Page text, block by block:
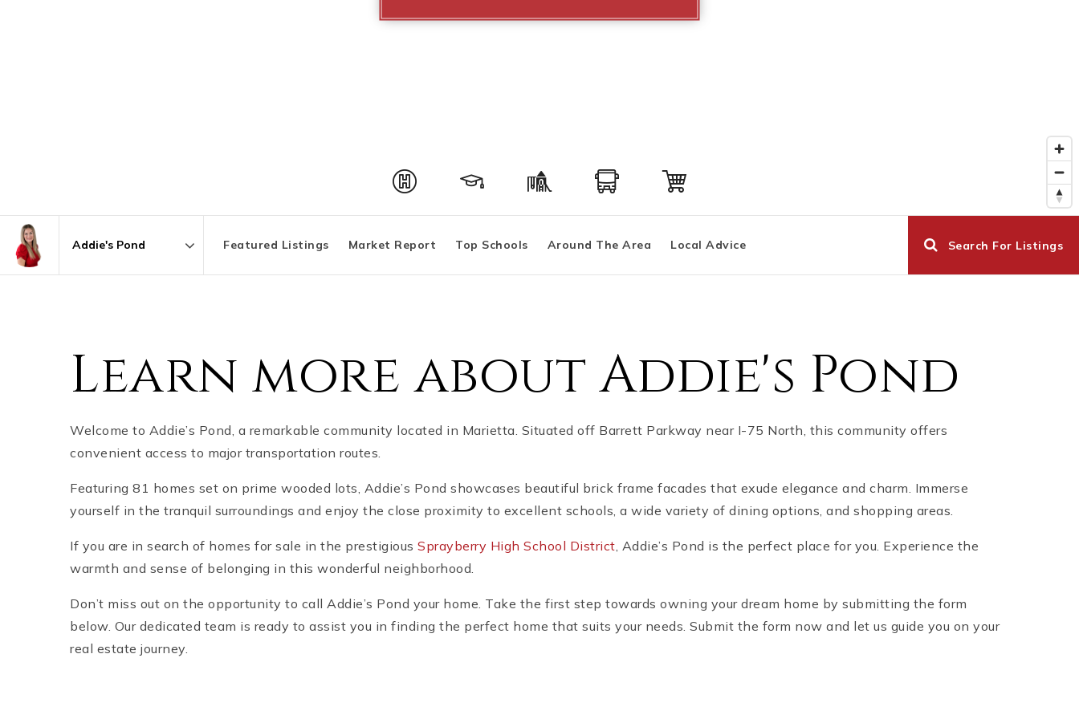
Featured Listings Market Report Top Schools Around The Area Local Advice Search For Listings
Learn more about Addie's Pond
Welcome to Addie’s Pond, a remarkable community located in Marietta. Situated off Barrett Parkway near I-75 North, this community offers
convenient access to major transportation routes.
Featuring 81 homes set on prime wooded lots, Addie’s Pond showcases beautiful brick frame facades that exude elegance and charm. Immerse
yourself in the tranquil surroundings and enjoy the close proximity to excellent schools, a wide variety of dining options, and shopping areas.
If you are in search of homes for sale in the prestigious Sprayberry High School District, Addie’s Pond is the perfect place for you. Experience the
warmth and sense of belonging in this wonderful neighborhood.
Don’t miss out on the opportunity to call Addie’s Pond your home. Take the first step towards owning your dream home by submitting the form
below. Our dedicated team is ready to assist you in finding the perfect home that suits your needs. Submit the form now and let us guide you on your
real estate journey.